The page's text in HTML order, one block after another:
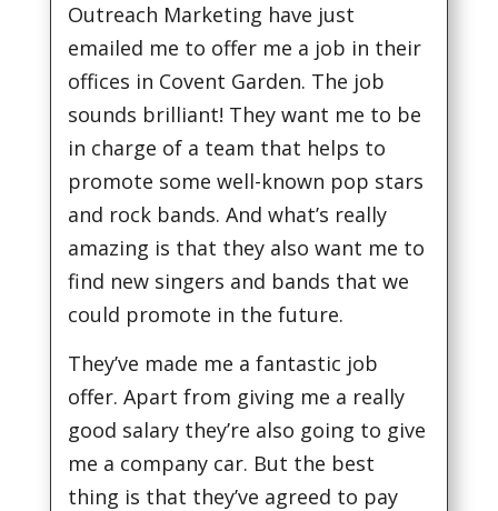
Outreach Marketing have just
emailed me to offer me a job in their
offices in Covent Garden. The job
sounds brilliant! They want me to be
in charge of a team that helps to
promote some well-known pop stars
and rock bands. And what’s really
amazing is that they also want me to
find new singers and bands that we
could promote in the future.
They’ve made me a fantastic job
offer. Apart from giving me a really
good salary they’re also going to give
me a company car. But the best
thing is that they’ve agreed to pay